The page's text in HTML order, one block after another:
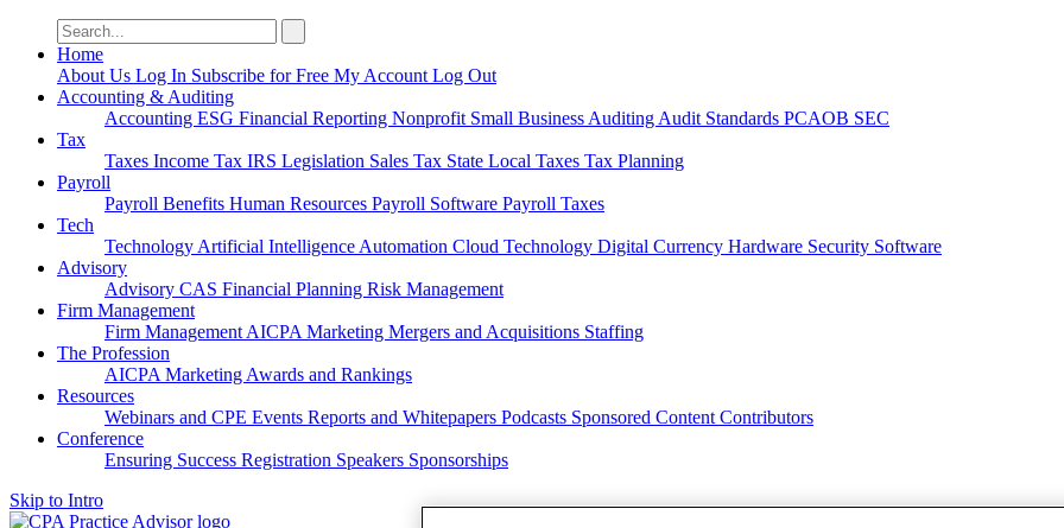
Search
for:
Home
About Us Log In Subscribe for Free My Account Log Out
Accounting & Auditing
Accounting ESG Financial Reporting Nonprofit Small Business Auditing Audit Standards PCAOB SEC
Tax
Taxes Income Tax IRS Legislation Sales Tax State Local Taxes Tax Planning
Payroll
Payroll Benefits Human Resources Payroll Software Payroll Taxes
Tech
Technology Artificial Intelligence Automation Cloud Technology Digital Currency Hardware Security Software
Advisory
Advisory CAS Financial Planning Risk Management
Firm Management
Firm Management AICPA Marketing Mergers and Acquisitions Staffing
The Profession
AICPA Marketing Awards and Rankings
Resources
Webinars and CPE Events Reports and Whitepapers Podcasts Sponsored Content Contributors
Conference
Ensuring Success Registration Speakers Sponsorships
Skip to Intro